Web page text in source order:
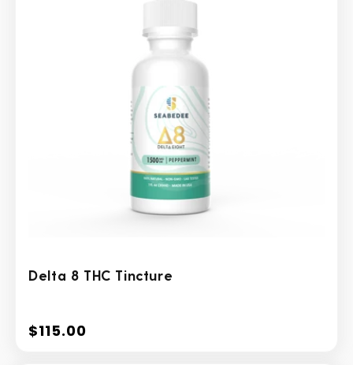
Delta 8 THC Tincture
Regular
$115.00